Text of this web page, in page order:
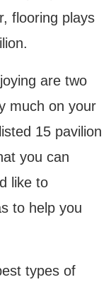
flooring plays
are two
much on your
15 pavilion
you can
like to
to help you
types of